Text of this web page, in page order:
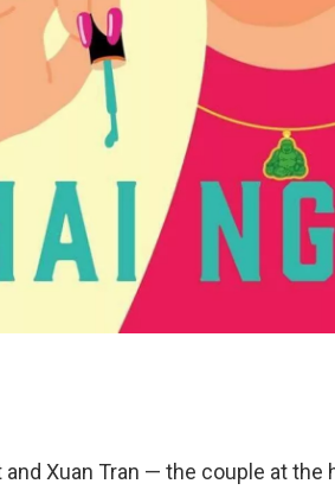
and Xuan Tran — the couple at the